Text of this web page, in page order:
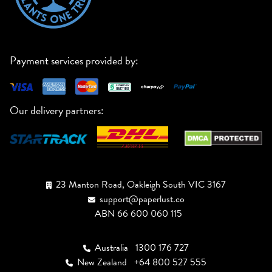
Payment services provided by:
Our delivery partners:
23 Manton Road, Oakleigh South VIC 3167
support@paperlust.co
ABN 66 600 060 115
Australia 1300 176 727
New Zealand +64 800 527 555